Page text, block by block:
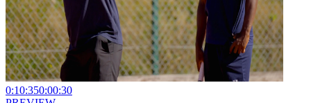
0:10:350:00:30